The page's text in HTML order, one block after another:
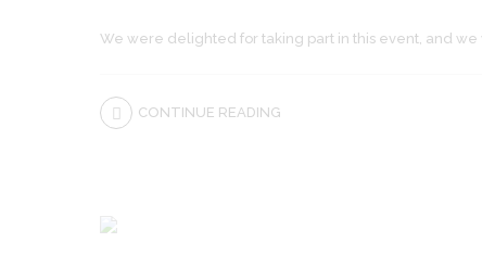
We were delighted for taking part in this event, and
CONTINUE READING